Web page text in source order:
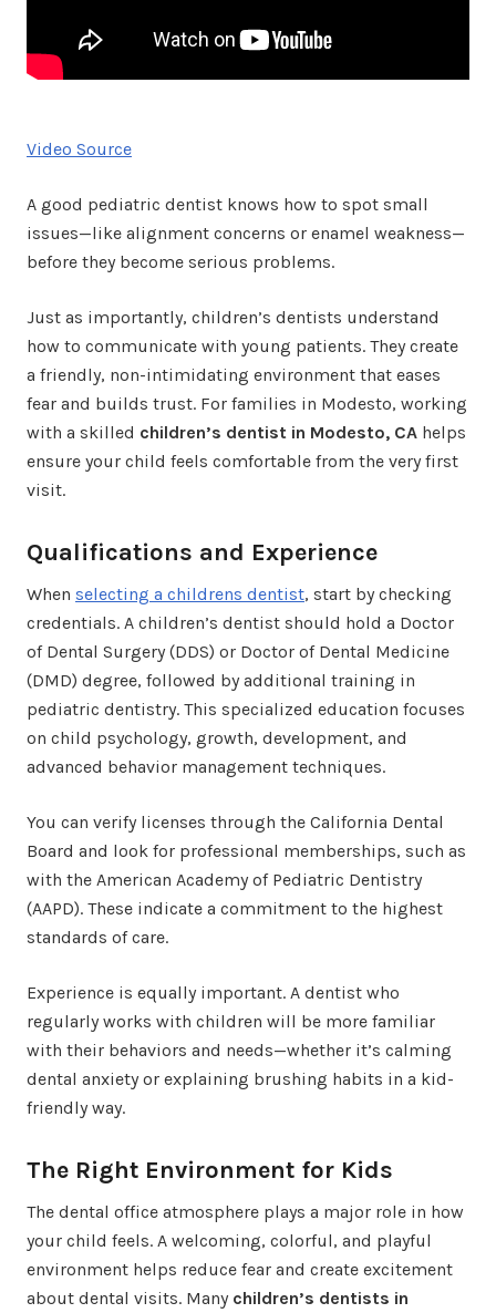
Video Source
A good pediatric dentist knows how to spot small
issues—like alignment concerns or enamel weakness—
before they become serious problems.
Just as importantly, children’s dentists understand
how to communicate with young patients. They create
a friendly, non-intimidating environment that eases
fear and builds trust. For families in Modesto, working
with a skilled children’s dentist in Modesto, CA helps
ensure your child feels comfortable from the very first
visit.
Qualifications and Experience
When selecting a childrens dentist, start by checking
credentials. A children’s dentist should hold a Doctor
of Dental Surgery (DDS) or Doctor of Dental Medicine
(DMD) degree, followed by additional training in
pediatric dentistry. This specialized education focuses
on child psychology, growth, development, and
advanced behavior management techniques.
You can verify licenses through the California Dental
Board and look for professional memberships, such as
with the American Academy of Pediatric Dentistry
(AAPD). These indicate a commitment to the highest
standards of care.
Experience is equally important. A dentist who
regularly works with children will be more familiar
with their behaviors and needs—whether it’s calming
dental anxiety or explaining brushing habits in a kid-
friendly way.
The Right Environment for Kids
The dental office atmosphere plays a major role in how
your child feels. A welcoming, colorful, and playful
environment helps reduce fear and create excitement
about dental visits. Many children’s dentists in